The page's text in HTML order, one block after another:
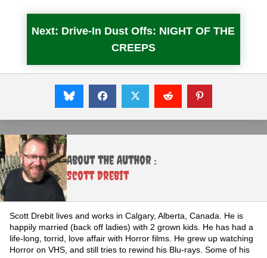
Next: Drive-In Dust Offs: NIGHT OF THE
CREEPS
About the Author :
Scott Drebit
Scott Drebit lives and works in Calgary, Alberta, Canada. He is
happily married (back off ladies) with 2 grown kids. He has had a
life-long, torrid, love affair with Horror films. He grew up watching
Horror on VHS, and still tries to rewind his Blu-rays. Some of his